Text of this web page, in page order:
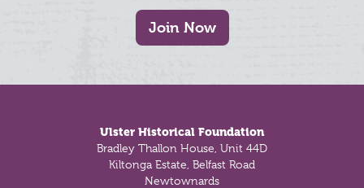
Join Now
Ulster Historical Foundation
Bradley Thallon House, Unit 44D
Kiltonga Estate, Belfast Road
Newtownards